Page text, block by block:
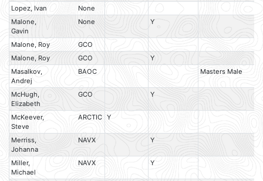
Lopez, Ivan
None
Malone,
Gavin
None Y
Malone, Roy
GCO
Malone, Roy
GCO
Y
Masalkov,
Andrej
BAOC Masters Male
McHugh,
Elizabeth
GCO Y
McKeever,
Steve
ARCTIC Y
Merriss,
Johanna
NAVX Y
Miller,
Michael
NAVX Y